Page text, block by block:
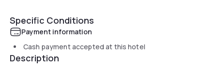
Specific Conditions
Payment information
Cash payment accepted at this hotel
Description